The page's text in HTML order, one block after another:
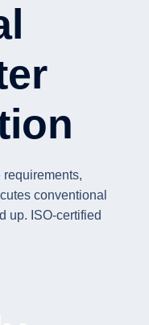
conventional
up. ISO-certified